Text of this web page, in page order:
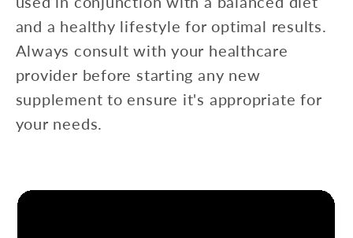
and a healthy lifestyle for optimal results.
Always consult with your healthcare
provider before starting any new
supplement to ensure it's appropriate for
your needs.